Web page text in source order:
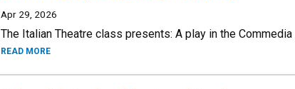
Apr 29, 2026
The Italian Theatre class presents: A play in the
READ MORE